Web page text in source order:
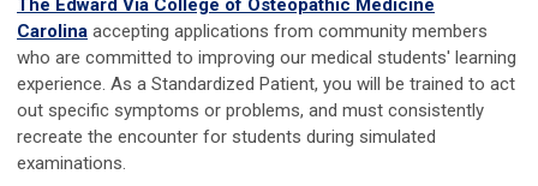
The Edward Via College of Osteopathic Medicine
Carolina accepting applications from community members
who are committed to improving our medical students' learning
experience. As a Standardized Patient, you will be trained to act
out specific symptoms or problems, and must consistently
recreate the encounter for students during simulated
examinations.